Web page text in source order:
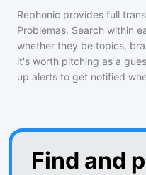
Rephonic provides full
Problemas. Search within
whether they be topics,
it's worth pitching as a
up alerts to get notified
Find and